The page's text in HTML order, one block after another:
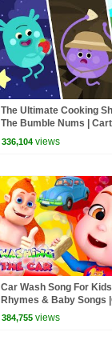
The Ultimate Cooking
The Bumble Nums |
Kids
336,104 views
Car Wash Song For
Rhymes & Baby Songs
Animation For Children
384,755 views